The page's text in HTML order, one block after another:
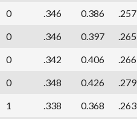
0 .346 0.386 .257
0 .346 0.397 .265
0 .342 0.406 .266
0 .348 0.426 .279
1 .338 0.368 .263